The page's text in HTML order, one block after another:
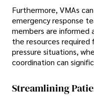
Furthermore, VMAs
emergency response
members are
the resources required
pressure situations,
coordination can
Streamlining